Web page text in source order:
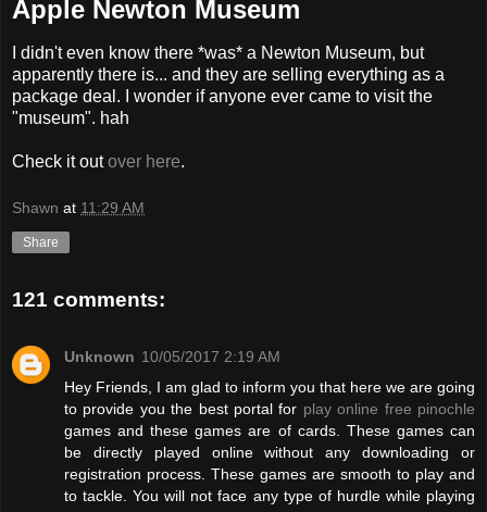
Apple Newton Museum
I didn't even know there *was* a Newton Museum, but
apparently there is... and they are selling everything as a
package deal. I wonder if anyone ever came to visit the
"museum". hah
Check it outover here.
Shawn at 11:29 AM
Share
121 comments:
Unknown 10/05/2017 2:19 AM
Hey Friends, I am glad to inform you that here we are going
to provide you the best portal for play online free pinochle
games and these games are of cards. These games can
be directly played online without any downloading or
registration process. These games are smooth to play and
to tackle. You will not face any type of hurdle while playing